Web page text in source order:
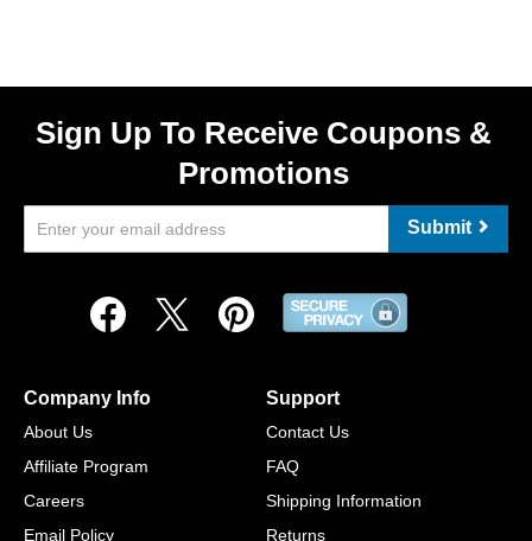
Sign Up To Receive Coupons &
Promotions
Submit
Company Info
About Us
Affiliate Program
Careers
Email Policy
Support
Contact Us
FAQ
Shipping Information
Returns